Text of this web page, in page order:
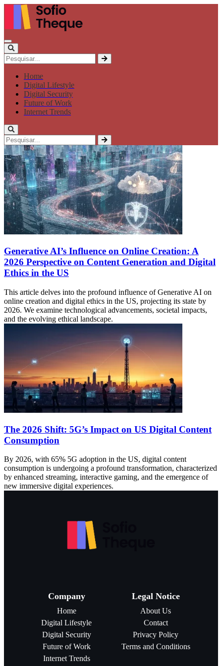
Home
Digital Lifestyle
Digital Security
Future of Work
Internet Trends
Generative AI’s Influence on Online Creation: A
2026 Perspective on Content Generation and Digital
Ethics in the US
This article delves into the profound influence of Generative AI on
online creation and digital ethics in the US, projecting its state by
2026. We examine technological advancements, societal impacts,
and the evolving ethical landscape.
The 2026 Shift: 5G’s Impact on US Digital Content
Consumption
By 2026, with 65% 5G adoption in the US, digital content
consumption is undergoing a profound transformation, characterized
by enhanced streaming, interactive gaming, and the emergence of
new immersive digital experiences.
Company
Home
Digital Lifestyle
Digital Security
Future of Work
Internet Trends
Legal Notice
About Us
Contact
Privacy Policy
Terms and Conditions